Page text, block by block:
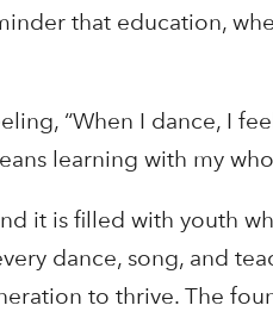
that education,
“When I dance, I
learning with my
it is filled with youth
dance, song, and
to thrive. The